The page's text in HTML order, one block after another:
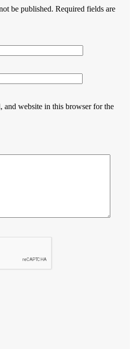
be published. Required fields are
and website in this browser for the